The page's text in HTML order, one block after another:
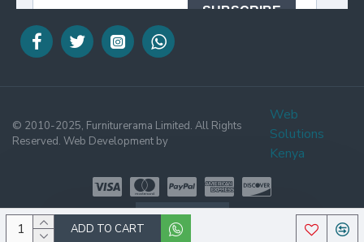
ADD TO CART
© 2010-2025, Furniturerama Limited. All Rights
Reserved. Web Development by
Web
Solutions
Kenya
WHATSAPP